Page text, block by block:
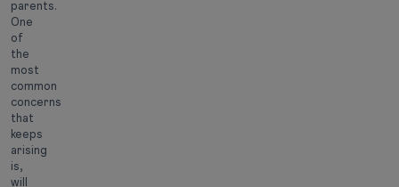
parents.
One
of
the
most
common
concerns
that
keeps
arising
is,
will